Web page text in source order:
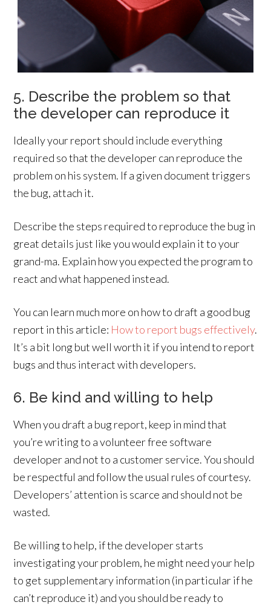
5. Describe the problem so that
the developer can reproduce it
Ideally your report should include everything
required so that the developer can reproduce the
problem on his system. If a given document triggers
the bug, attach it.
Describe the steps required to reproduce the bug in
great details just like you would explain it to your
grand-ma. Explain how you expected the program to
react and what happened instead.
You can learn much more on how to draft a good bug
report in this article: How to report bugs effectively.
It’s a bit long but well worth it if you intend to report
bugs and thus interact with developers.
6. Be kind and willing to help
When you draft a bug report, keep in mind that
you’re writing to a volunteer free software
developer and not to a customer service. You should
be respectful and follow the usual rules of courtesy.
Developers’ attention is scarce and should not be
wasted.
Be willing to help, if the developer starts
investigating your problem, he might need your help
to get supplementary information (in particular if he
can’t reproduce it) and you should be ready to